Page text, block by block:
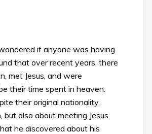
if anyone was having
that over recent years, there
met Jesus, and were
their time spent in heaven.
their original nationality,
but also about meeting Jesus
he discovered about his